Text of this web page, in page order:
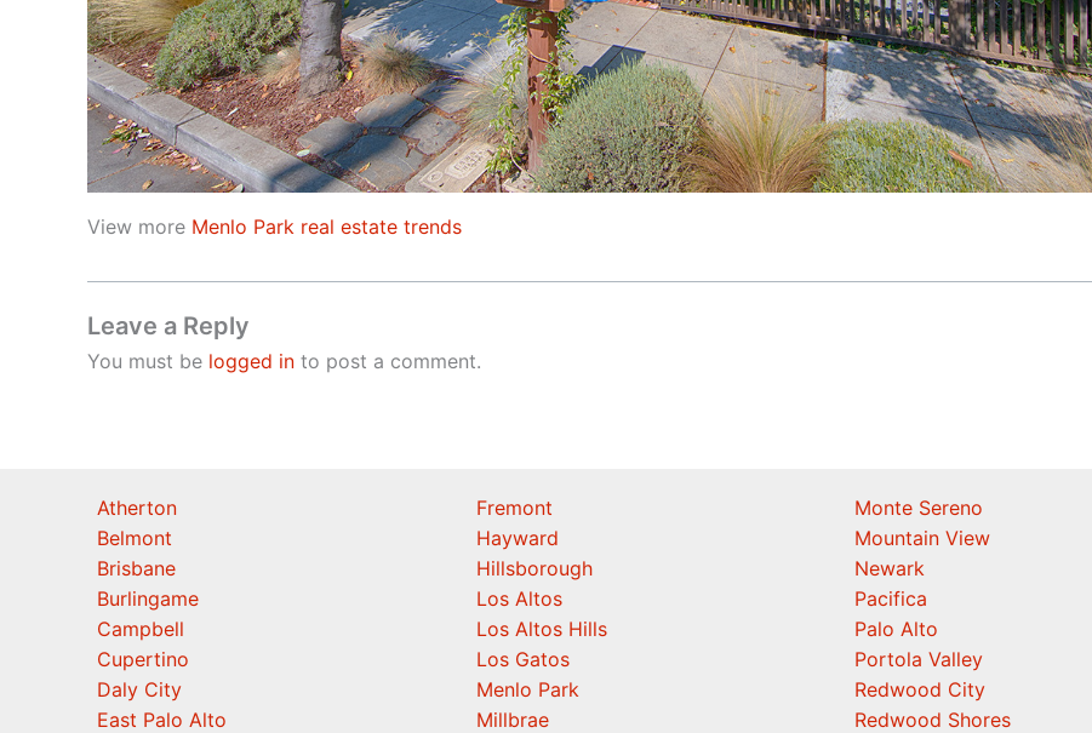
View more Menlo Park real estate trends
Leave a Reply
You must be logged in to post a comment.
Atherton
Belmont
Brisbane
Burlingame
Campbell
Cupertino
Daly City
East Palo Alto
Fremont
Hayward
Hillsborough
Los Altos
Los Altos Hills
Los Gatos
Menlo Park
Millbrae
Monte Sereno
Mountain View
Newark
Pacifica
Palo Alto
Portola Valley
Redwood City
Redwood Shores